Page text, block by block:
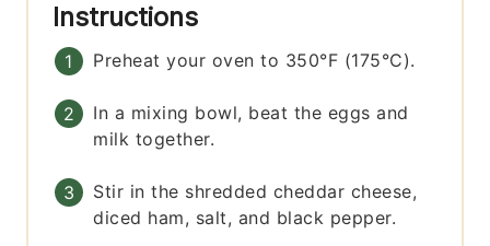
Instructions
Preheat your oven to 350°F (175°C).
In a mixing bowl, beat the eggs and
milk together.
Stir in the shredded cheddar cheese,
diced ham, salt, and black pepper.